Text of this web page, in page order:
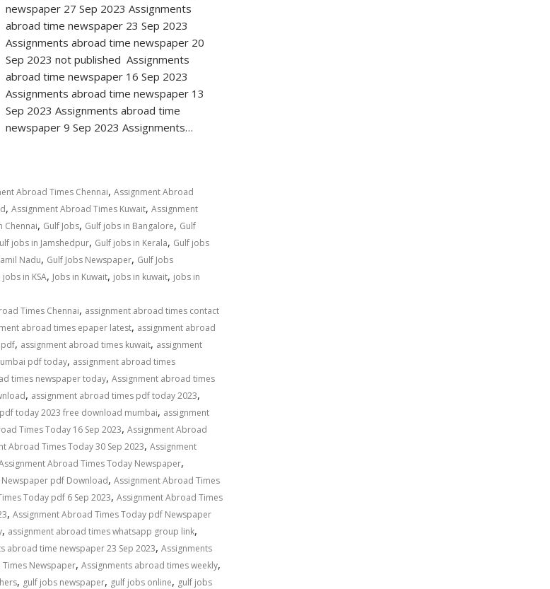
newspaper 27 Sep 2023 Assignments
abroad time newspaper 23 Sep 2023
Assignments abroad time newspaper 20
Sep 2023 not published Assignments
abroad time newspaper 16 Sep 2023
Assignments abroad time newspaper 13
Sep 2023 Assignments abroad time
newspaper 9 Sep 2023 Assignments…
Abroad Times Chennai, Assignment Abroad
, Assignment Abroad Times Kuwait, Assignment
Chennai, Gulf Jobs, Gulf jobs in Bangalore, Gulf
jobs in Jamshedpur, Gulf jobs in Kerala, Gulf jobs
Nadu, Gulf Jobs Newspaper, Gulf Jobs
jobs in KSA, Jobs in Kuwait, jobs in kuwait, jobs in
Times Chennai, assignment abroad times contact
abroad times epaper latest, assignment abroad
, assignment abroad times kuwait, assignment
pdf today, assignment abroad times
times newspaper today, Assignment abroad times
, assignment abroad times pdf today 2023,
today 2023 free download mumbai, assignment
Times Today 16 Sep 2023, Assignment Abroad
Abroad Times Today 30 Sep 2023, Assignment
Abroad Times Today Newspaper,
pdf Download, Assignment Abroad Times
Today pdf 6 Sep 2023, Assignment Abroad Times
, Assignment Abroad Times Today pdf Newspaper
, assignment abroad times whatsapp group link,
abroad time newspaper 23 Sep 2023, Assignments
Newspaper, Assignments abroad times weekly,
, gulf jobs newspaper, gulf jobs online, gulf jobs